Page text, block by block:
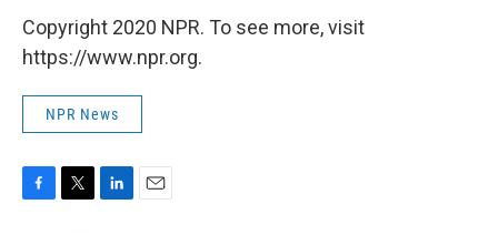
Copyright 2020 NPR. To see more, visit
https://www.npr.org.
NPR News